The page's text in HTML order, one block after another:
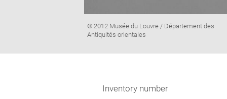
Image
caption:
© 2012 Musée du Louvre / Département des
Antiquités orientales
Inventory number